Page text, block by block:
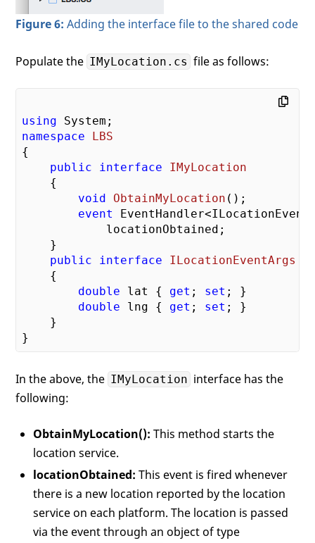
Figure 6: Adding the interface file to the shared code
Populate the IMyLocation.cs file as follows:
using
namespace
LBS
{
public
interface
IMyLocation
    {
void
ObtainMyLocation ( ) ;
event
            locationObtained;
    }
public
interface
ILocationEventArgs
    {
double lat { get ; set ; }
double lng { get ; set ; }
    }
In the above, the IMyLocation interface has the
following:
ObtainMyLocation(): This method starts the
location service.
locationObtained: This event is fired whenever
there is a new location reported by the location
service on each platform. The location is passed
via the event through an object of type